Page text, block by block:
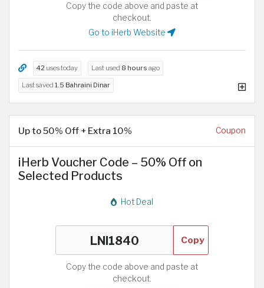
Copy the code above and paste at
checkout.
Go to iHerb Website
42 uses today Last used 8 hours ago
Last saved 1.5 Bahraini Dinar
Up to 50% Off + Extra 10% Coupon
iHerb Voucher Code – 50% Off on
Selected Products
Hot Deal
Copy
Copy the code above and paste at
checkout.